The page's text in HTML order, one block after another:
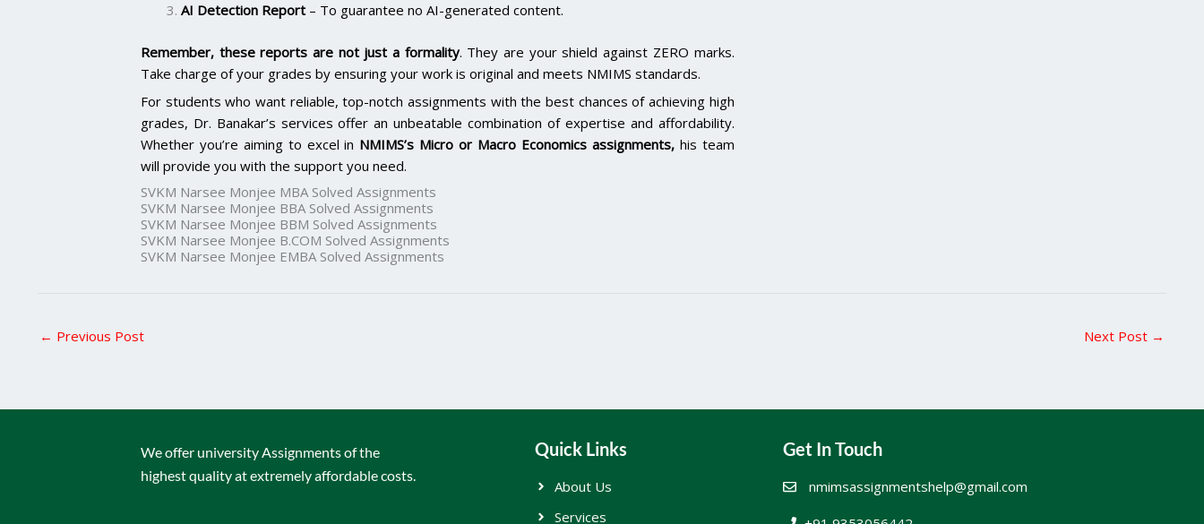
AI Detection Report – To guarantee no AI-generated content.
Remember, these reports are not just a formality. They are your shield against ZERO marks.
Take charge of your grades by ensuring your work is original and meets NMIMS standards.
For students who want reliable, top-notch assignments with the best chances of achieving high
grades, Dr. Banakar’s services offer an unbeatable combination of expertise and affordability.
Whether you’re aiming to excel in NMIMS’s Micro or Macro Economics assignments,his team
will provide you with the support you need.
SVKM Narsee Monjee MBA Solved Assignments
SVKM Narsee Monjee BBA Solved Assignments
SVKM Narsee Monjee BBM Solved Assignments
SVKM Narsee Monjee B.COM Solved Assignments
SVKM Narsee Monjee EMBA Solved Assignments
← Previous Post Next Post →
We offer university Assignments of the
highest quality at extremely affordable costs.
Quick Links
About Us
Services
Get In Touch
nmimsassignmentshelp@gmail.com